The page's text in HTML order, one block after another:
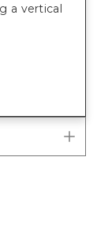
a vertical